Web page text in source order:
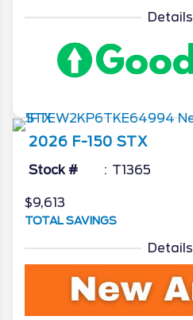
Details
2026 F-150 STX
Stock # T1365
$9,613
TOTAL SAVINGS
Details